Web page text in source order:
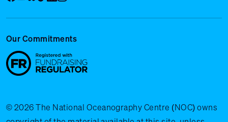
Facebook
YouTube
Bluesky
Tik Tok
LinkedIn
Instagram
Our Commitments
© 2026 The National Oceanography Centre (NOC) owns